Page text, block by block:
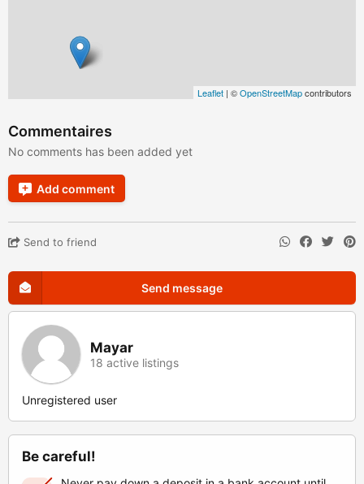
Leaflet | ©OpenStreetMapcontributors
Commentaires
No comments has been added yet
Add comment
Send to friend
Send message
Mayar
18 active listings
Unregistered user
Be careful!